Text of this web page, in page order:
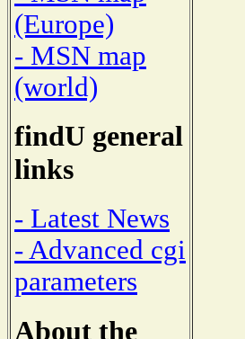
(Europe)
- MSN map
(world)
findU general
links
- Latest News
- Advanced cgi
parameters
About the